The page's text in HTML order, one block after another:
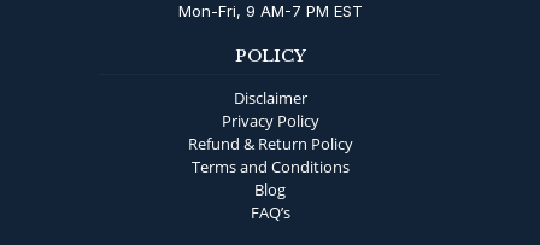
Mon-Fri, 9 AM-7 PM EST
POLICY
Disclaimer
Privacy Policy
Refund & Return Policy
Terms and Conditions
Blog
FAQ’s